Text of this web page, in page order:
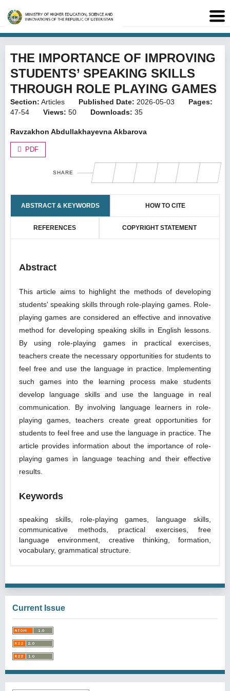
THE IMPORTANCE OF IMPROVING
STUDENTS’ SPEAKING SKILLS
THROUGH ROLE PLAYING GAMES
Section: Articles Published Date: 2026-05-03
Pages:
47-54
Views: 50 Downloads: 35
Ravzakhon Abdullakhayevna Akbarova
PDF
SHARE
ABSTRACT & KEYWORDS HOW TO CITE
REFERENCES COPYRIGHT STATEMENT
Abstract
This article aims to highlight the methods of developing
students' speaking skills through role-playing games. Role-
playing games are considered an effective and innovative
method for developing speaking skills in English lessons.
By using role-playing games in practical exercises,
teachers create the necessary opportunities for students to
feel free and use the language in practice. Implementing
such games into the learning process make students
develop language skills and use the language in real
communication. By involving language learners in role-
playing games, teachers create great opportunities for
students to feel free and use the language in practice. The
article provides information about the importance of role-
playing games in language teaching and their effective
results.
Keywords
speaking skills, role-playing games, language skills,
communicative methods, practical exercises, free
language environment, creative thinking, formation,
vocabulary, grammatical structure.
Current Issue